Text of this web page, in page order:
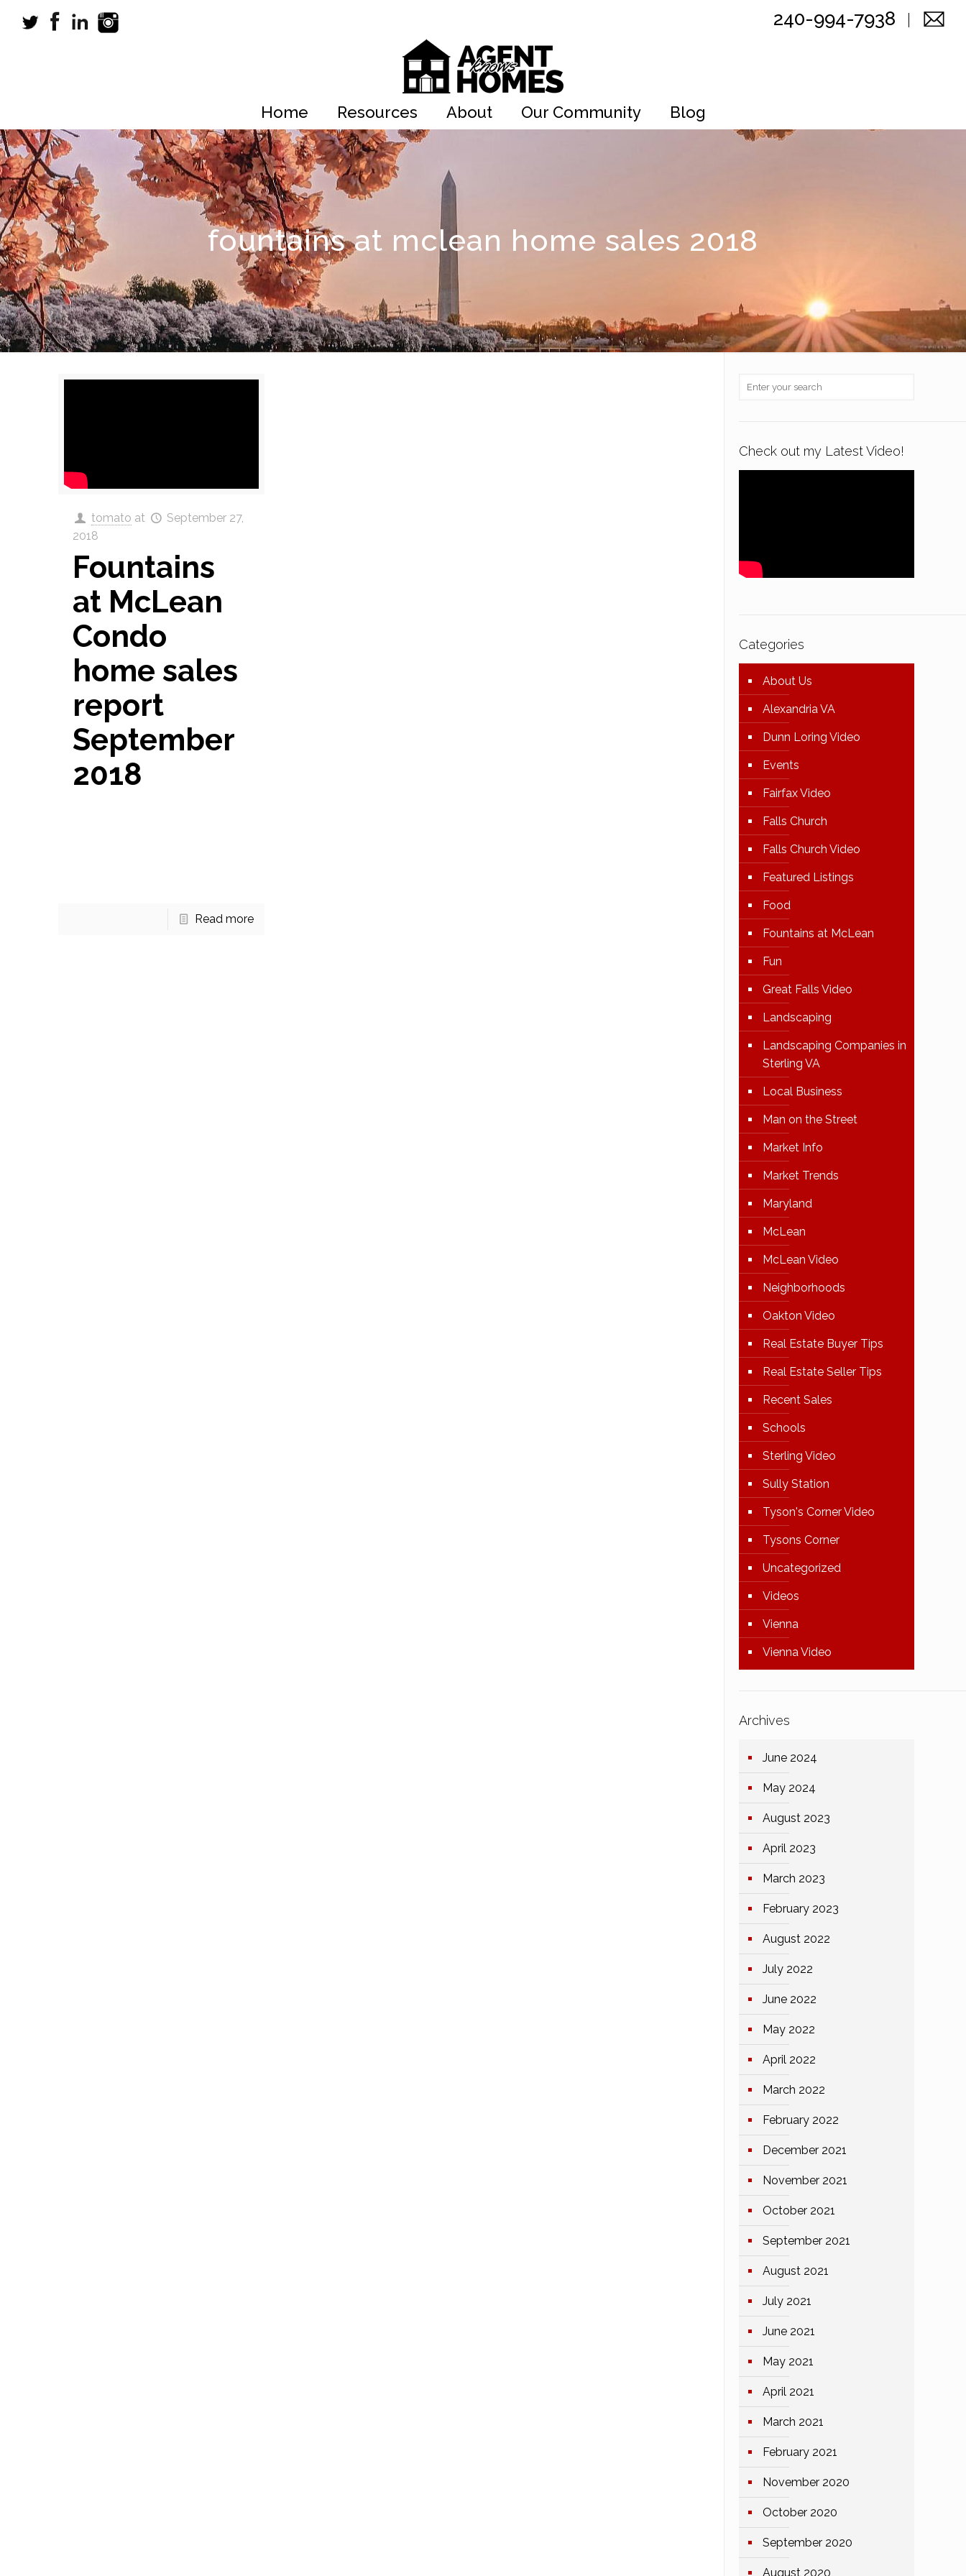
Home Resources About Our Community Blog
240-994-7938
fountains at mclean home sales 2018
tomato at
September 27,
2018
Fountains
at McLean
Condo
home sales
report
September
2018
Read more
Check out my Latest Video!
Categories
About Us
Alexandria VA
Dunn Loring Video
Events
Fairfax Video
Falls Church
Falls Church Video
Featured Listings
Food
Fountains at McLean
Fun
Great Falls Video
Landscaping
Landscaping Companies in
Sterling VA
Local Business
Man on the Street
Market Info
Market Trends
Maryland
McLean
McLean Video
Neighborhoods
Oakton Video
Real Estate Buyer Tips
Real Estate Seller Tips
Recent Sales
Schools
Sterling Video
Sully Station
Tyson's Corner Video
Tysons Corner
Uncategorized
Videos
Vienna
Vienna Video
Archives
June 2024
May 2024
August 2023
April 2023
March 2023
February 2023
August 2022
July 2022
June 2022
May 2022
April 2022
March 2022
February 2022
December 2021
November 2021
October 2021
September 2021
August 2021
July 2021
June 2021
May 2021
April 2021
March 2021
February 2021
November 2020
October 2020
September 2020
August 2020